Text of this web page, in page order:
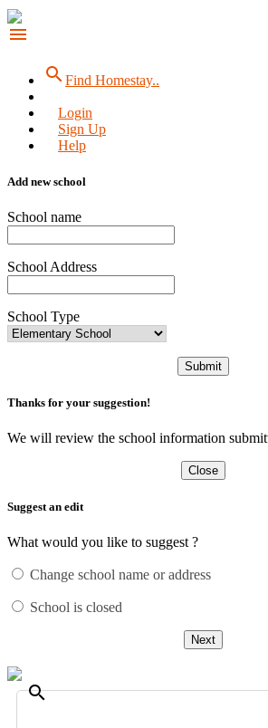
menu
searchFind Homestay..
Login
Sign Up
Help
Add new school
School name
School Address
School Type
Submit
Thanks for your suggestion!
We will review the school information
Close
Suggest an edit
What would you like to suggest ?
Change school name or address
School is closed
Next
search